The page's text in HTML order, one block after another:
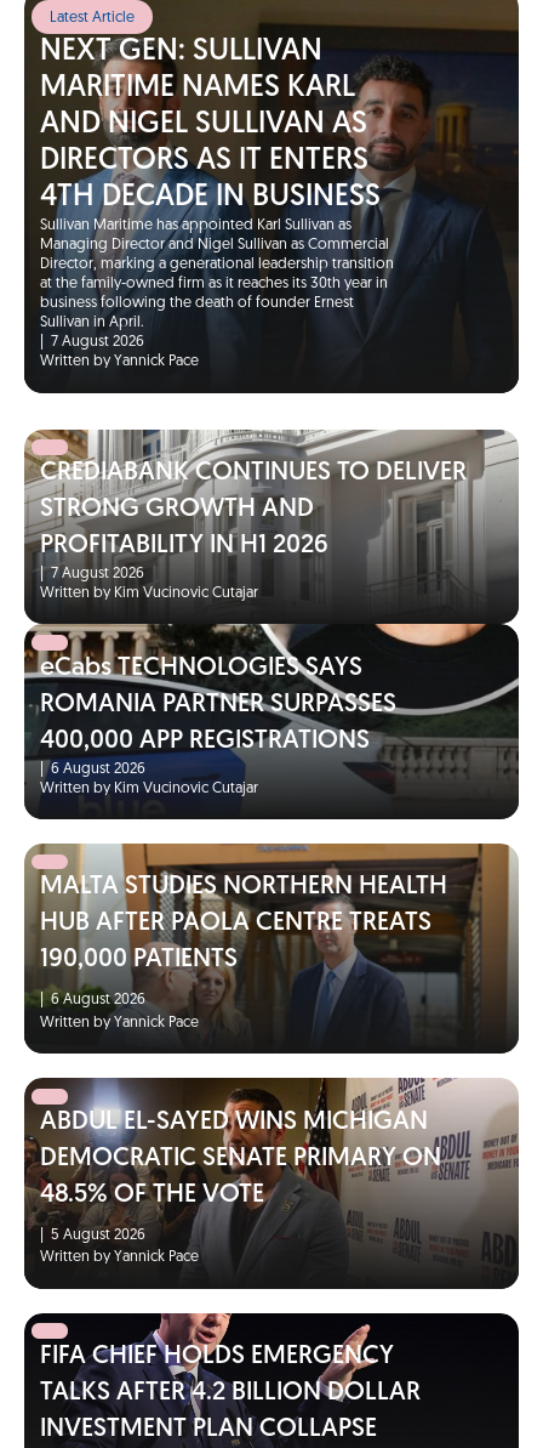
Latest Article
NEXT GEN: SULLIVAN
MARITIME NAMES KARL
AND NIGEL SULLIVAN AS
DIRECTORS AS IT ENTERS
4TH DECADE IN BUSINESS
Sullivan Maritime has appointed Karl Sullivan as
Managing Director and Nigel Sullivan as Commercial
Director, marking a generational leadership transition
at the family-owned firm as it reaches its 30th year in
business following the death of founder Ernest
Sullivan in April.
7 August 2026
Written by Yannick Pace
CREDIABANK CONTINUES TO DELIVER
STRONG GROWTH AND
PROFITABILITY IN H1 2026
|7 August 2026
Written by Kim Vucinovic Cutajar
eCabs TECHNOLOGIES SAYS
ROMANIA PARTNER SURPASSES
400,000 APP REGISTRATIONS
6 August 2026
Written by Kim Vucinovic Cutajar
MALTA STUDIES NORTHERN HEALTH
HUB AFTER PAOLA CENTRE TREATS
190,000 PATIENTS
|6 August 2026
Written by Yannick Pace
ABDUL EL-SAYED WINS MICHIGAN
DEMOCRATIC SENATE PRIMARY ON
48.5% OF THE VOTE
5 August 2026
Written by Yannick Pace
FIFA CHIEF HOLDS EMERGENCY
TALKS AFTER 4.2 BILLION DOLLAR
INVESTMENT PLAN COLLAPSE